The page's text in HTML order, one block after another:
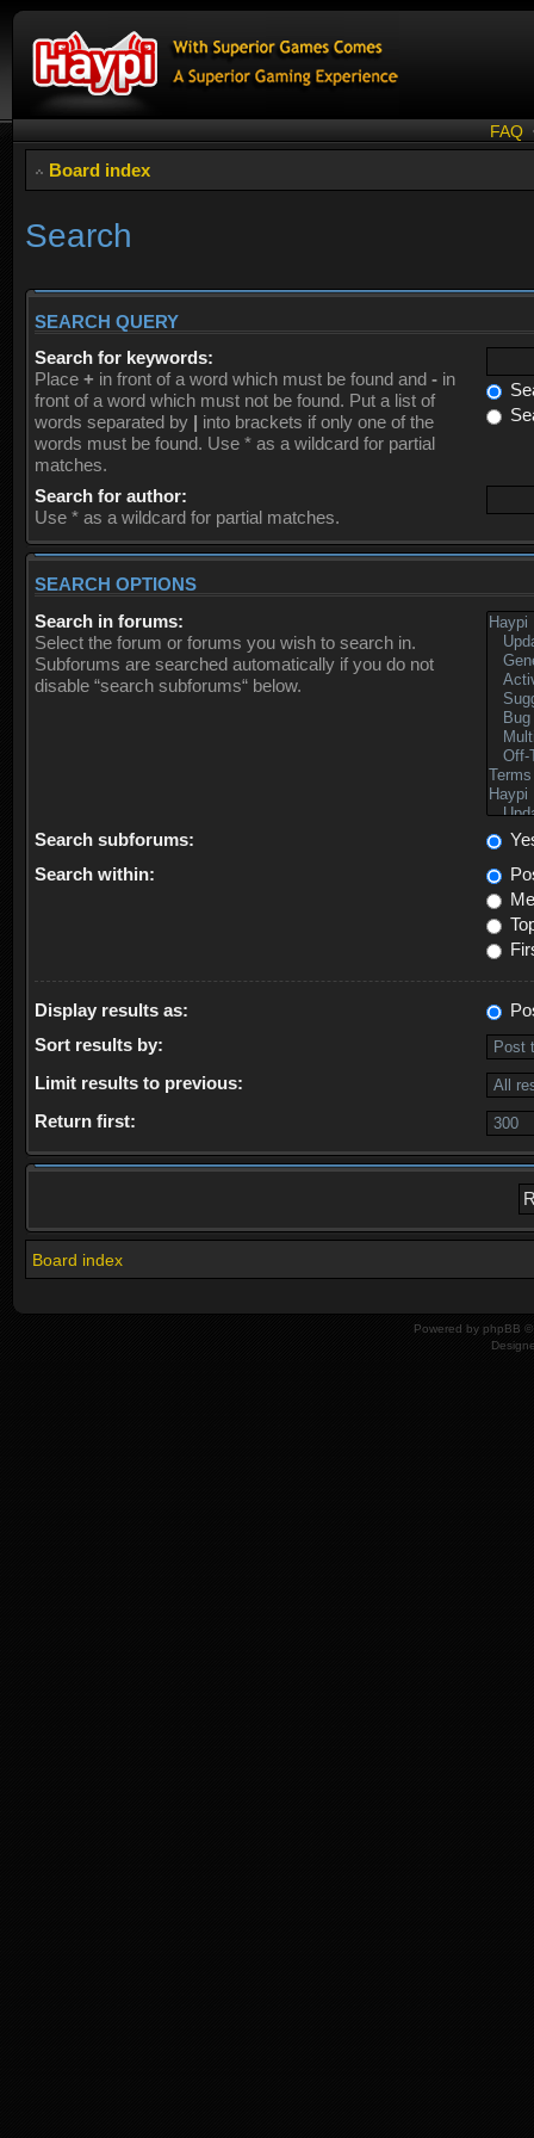
FAQ
Board index
Search
SEARCH QUERY
Search for keywords:
Place + in front of a word which must be found and - in
front of a word which must not be found. Put a list of
words separated by | into brackets if only one of the
words must be found. Use * as a wildcard for partial
matches.
Search for author:
Use * as a wildcard for partial matches.
SEARCH OPTIONS
Search in forums:
Select the forum or forums you wish to search in.
Subforums are searched automatically if you do not
disable “search subforums“ below.
Search subforums:
Search within:
Display results as:
Sort results by:
Limit results to previous:
Return first:
Board index
Powered by phpBB ©